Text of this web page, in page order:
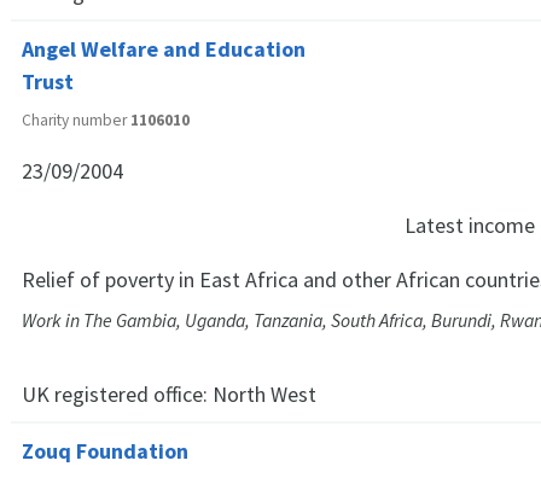
Angel Welfare and Education
Trust
Charity number1106010
23/09/2004
Latest income
Relief of poverty in East Africa and other African
Work in The Gambia, Uganda, Tanzania, South Africa, Burundi,
UK registered office: North West
Zouq Foundation